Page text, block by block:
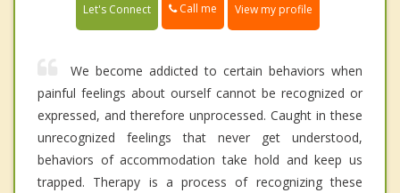
Let's Connect Call me View my profile
We become addicted to certain behaviors when
painful feelings about ourself cannot be recognized or
expressed, and therefore unprocessed. Caught in these
unrecognized feelings that never get understood,
behaviors of accommodation take hold and keep us
trapped. Therapy is a process of recognizing these